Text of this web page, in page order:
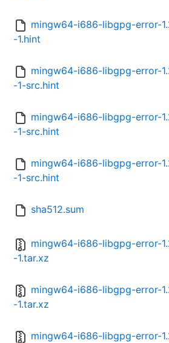
mingw64-i686-libgpg-error-
-1.hint
mingw64-i686-libgpg-error-
-1-src.hint
mingw64-i686-libgpg-error-
-1-src.hint
mingw64-i686-libgpg-error-
-1-src.hint
sha512.sum
mingw64-i686-libgpg-error-
-1.tar.xz
mingw64-i686-libgpg-error-
-1.tar.xz
mingw64-i686-libgpg-error-